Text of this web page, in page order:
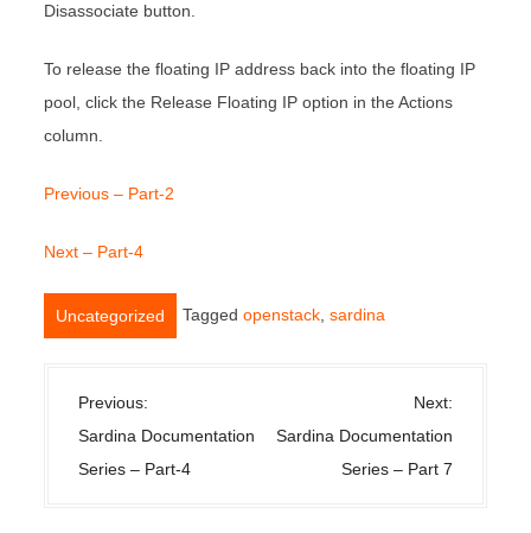
Disassociate button.
To release the floating IP address back into the floating IP
pool, click the Release Floating IP option in the Actions
column.
Previous – Part-2
Next – Part-4
Uncategorized Taggedopenstack ,sardina
P
o
s
Previous:
Sardina Documentation
Series – Part-4
Next:
Sardina Documentation
Series – Part 7